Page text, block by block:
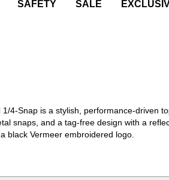
SAFETY SALE
4-Snap is a stylish, performance-driven
snaps, and a tag-free design with a
black Vermeer embroidered logo.